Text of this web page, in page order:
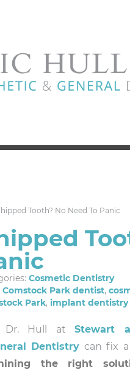
Tooth? No Need To Panic
Cosmetic Dentistry
Comstock Park dentist,
Park, implant dentistry
Dr. Hull at Stewart
Dentistry can fix
the right